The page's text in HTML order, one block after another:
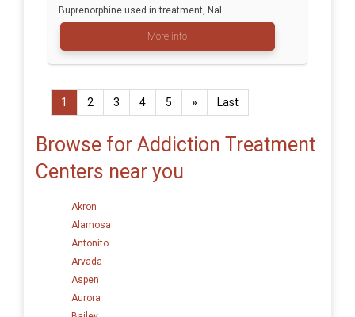
Buprenorphine used in treatment, Nal...
More info
1 2 3 4 5 » Last
Browse for Addiction Treatment
Centers near you
Akron
Alamosa
Antonito
Arvada
Aspen
Aurora